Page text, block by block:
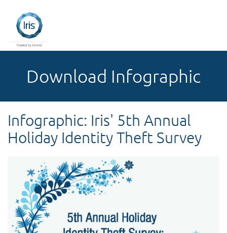
Download Infographic
Infographic: Iris' 5th Annual
Holiday Identity Theft Survey